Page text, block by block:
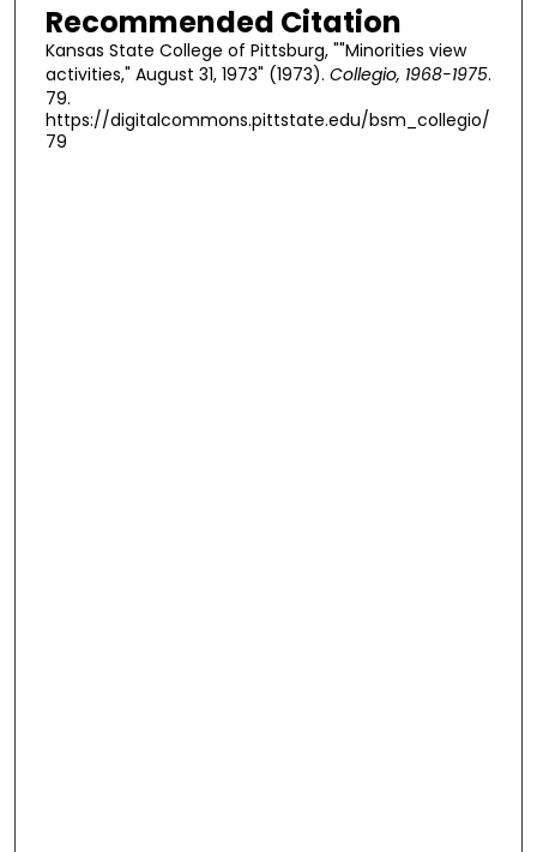
Recommended Citation
Kansas State College of Pittsburg, ""Minorities view
activities," August 31, 1973" (1973). Collegio, 1968-1975.
79.
https://digitalcommons.pittstate.edu/bsm_collegio/
79